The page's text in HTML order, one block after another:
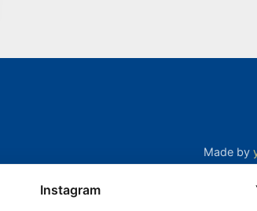
Made by
Instagram